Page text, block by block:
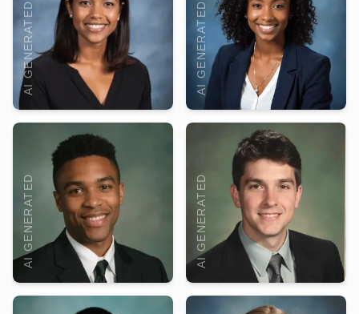
AI GENERATED
AI GENERATED
AI GENERATED
AI GENERATED